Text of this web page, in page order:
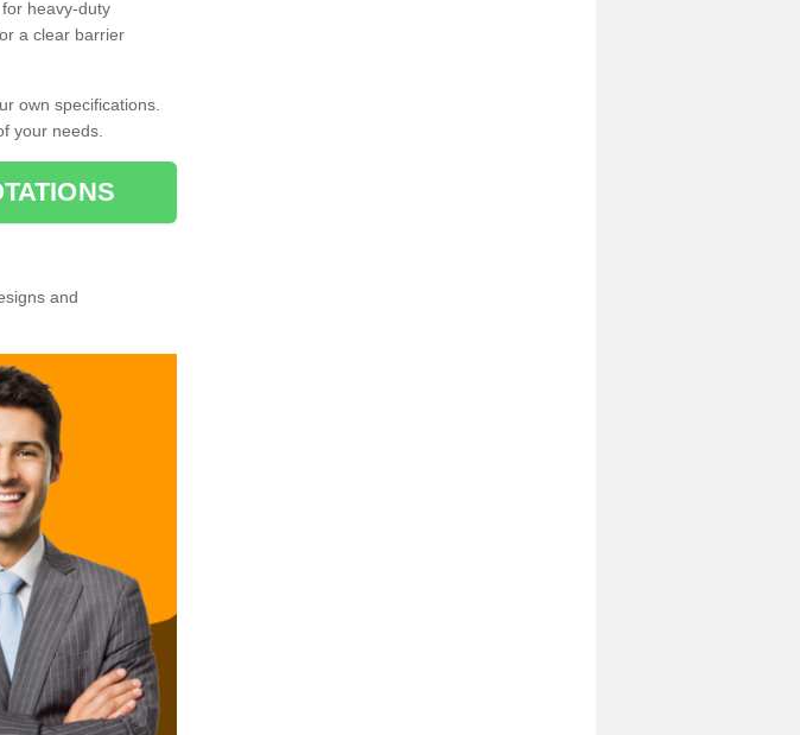
for heavy-duty
a clear barrier
own specifications.
your needs.
and